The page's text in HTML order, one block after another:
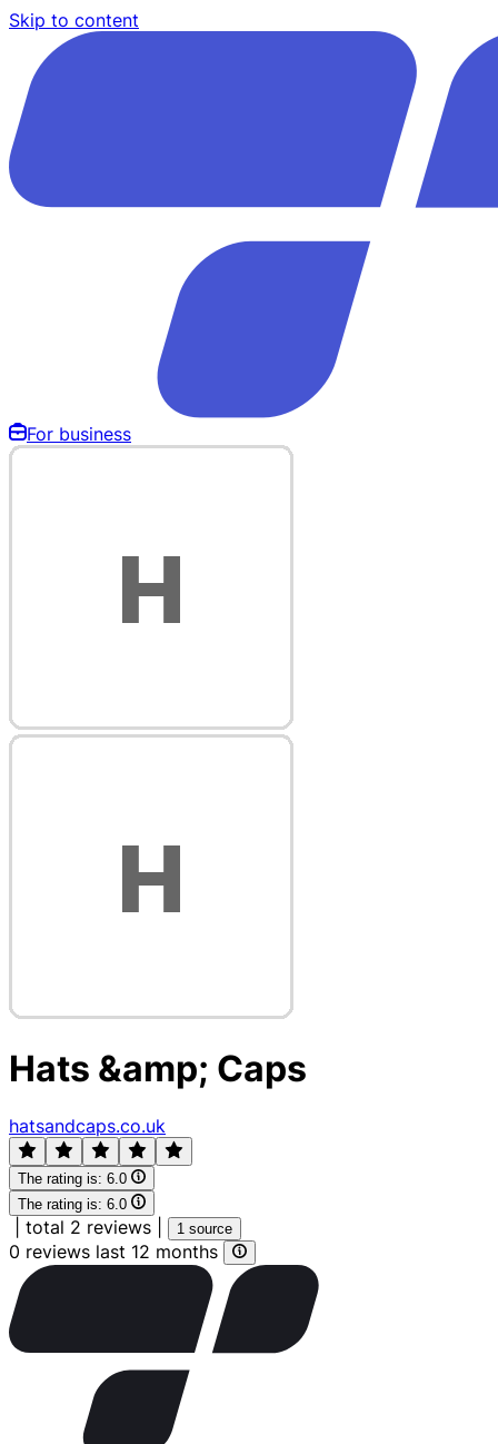
Skip to content
For business
Hats &amp; Caps
hatsandcaps.co.uk
The rating is: 6.0
The rating is: 6.0
total 2 reviews 1 source
0 reviews last 12 months